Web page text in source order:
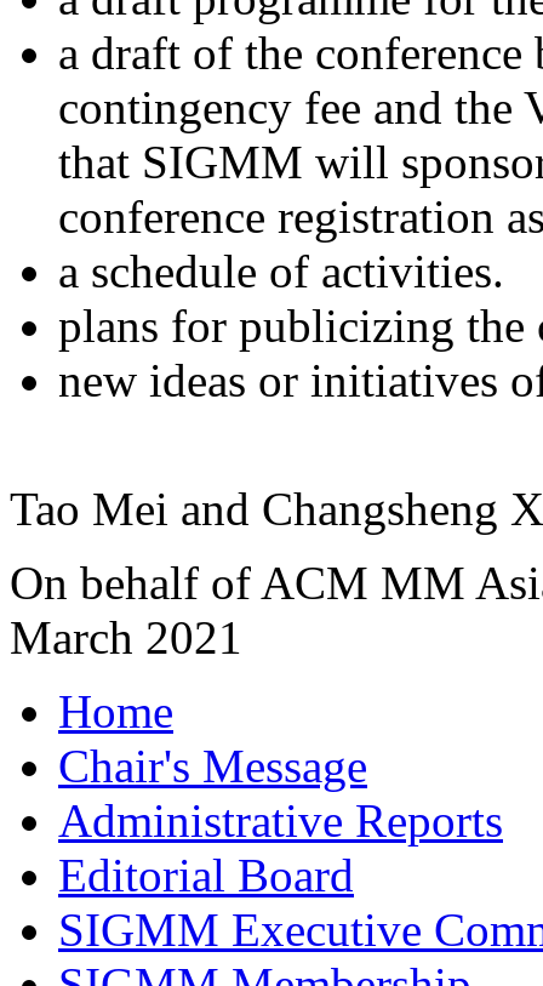
a draft of the
contingency fee and the
that SIGMM will
conference registration
a schedule of activities.
plans for publicizing the
new ideas or initiatives
Tao Mei and Changsheng
On behalf of ACM MM
March 2021
Home
Chair's Message
Administrative Reports
Editorial Board
SIGMM Executive